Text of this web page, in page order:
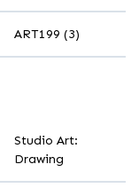
ART199 (3)
Studio Art:
Drawing